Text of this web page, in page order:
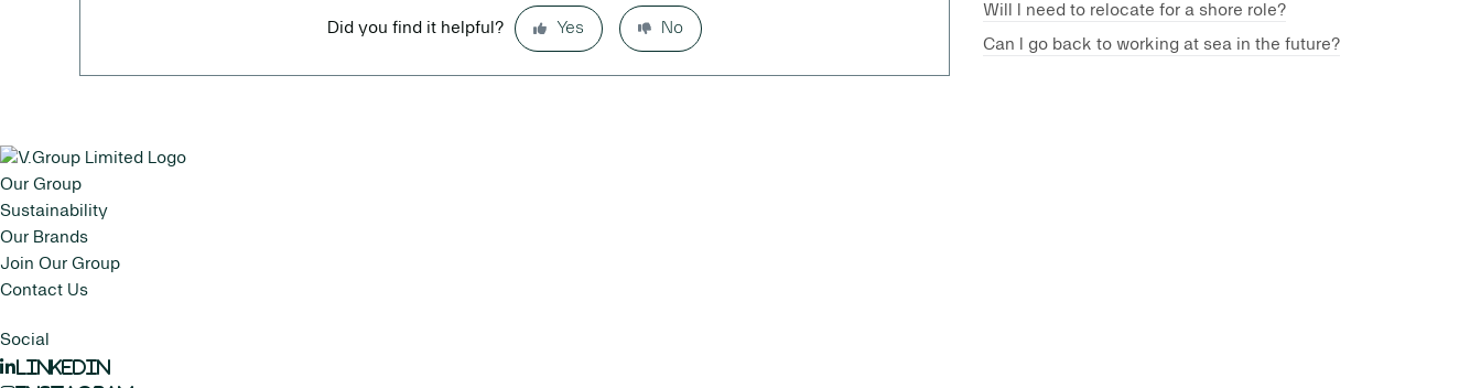
Did you find it helpful? Yes No
Will I need to relocate for a shore role?
Can I go back to working at sea in the future?
Our Group
Sustainability
Our Brands
Join Our Group
Contact Us
Social
LinkedIn